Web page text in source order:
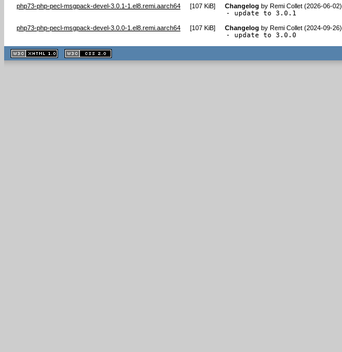
php73-php-pecl-msgpack-devel-3.0.1-1.el8.remi.aarch64 [107 KiB] Changelog by Remi Collet (2026-06-02)
- update to 3.0.1
php73-php-pecl-msgpack-devel-3.0.0-1.el8.remi.aarch64 [107 KiB] Changelog by Remi Collet (2024-09-26)
- update to 3.0.0
XHTML
1.1 valide
2.0 valide